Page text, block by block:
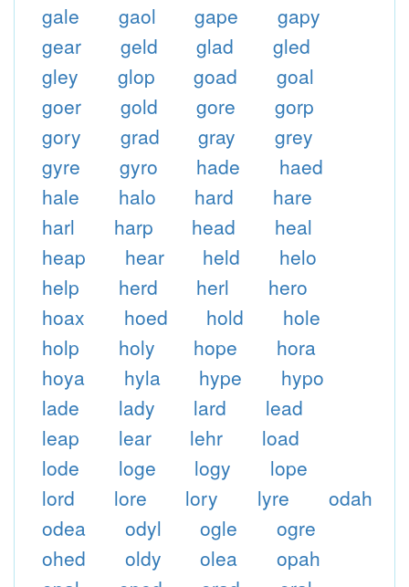
gale
gaol gape
gapy
gear
geld glad
gled
gley
glop goad
goal
goer
gold gore
gorp
gory
grad gray
grey
gyre
gyro hade
haed
hale
halo hard
hare
harl
harp head
heal
heap
hear held
helo
help
herd herl
hero
hoax
hoed hold
hole
holp
holy hope
hora
hoya
hyla hype
hypo
lade
lady lard
lead
leap
lear lehr
load
lode
loge logy
lope
lord
lore lory lyre
odah
odea
odyl ogle
ogre
ohed
oldy olea
opah